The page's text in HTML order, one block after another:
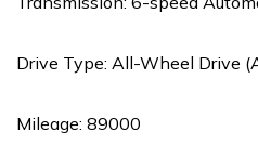
Drive Type: All-Wheel Drive
Mileage: 89000